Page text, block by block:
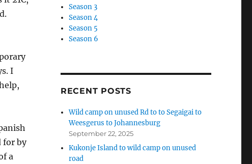
I
for by
a
Season 3
Season 4
Season 5
Season 6
RECENT POSTS
Wild camp on unused Rd to to Segaigai to
Weesgerus to Johannesburg
September 22, 2025
Kukonje Island to wild camp on unused
road